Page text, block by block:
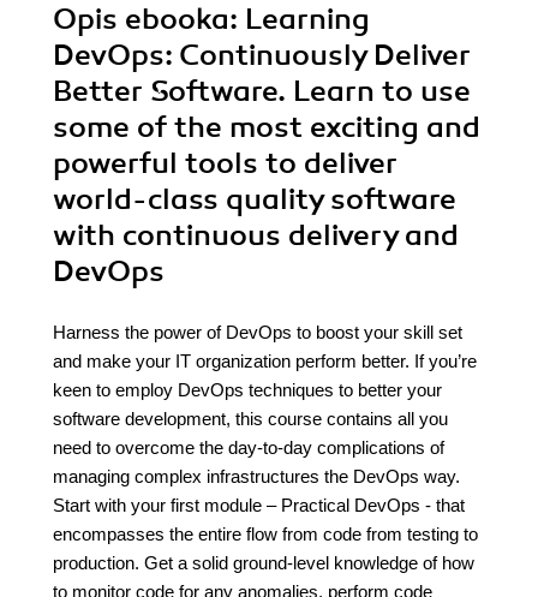
Opis ebooka: Learning
DevOps: Continuously Deliver
Better Software. Learn to use
some of the most exciting and
powerful tools to deliver
world-class quality software
with continuous delivery and
DevOps
Harness the power of DevOps to boost your skill set
and make your IT organization perform better. If you’re
keen to employ DevOps techniques to better your
software development, this course contains all you
need to overcome the day-to-day complications of
managing complex infrastructures the DevOps way.
Start with your first module – Practical DevOps - that
encompasses the entire flow from code from testing to
production. Get a solid ground-level knowledge of how
to monitor code for any anomalies, perform code